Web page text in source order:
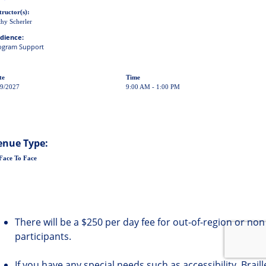
Scherler
Support
Time
2027
9:00 AM - 1:00 PM
Type:
To Face
There will be a $250 per day fee for out-of-region or
participants.